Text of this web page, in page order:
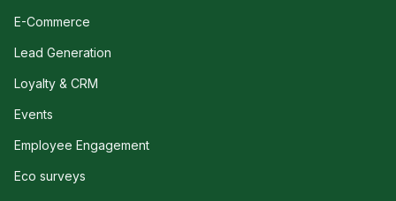
E-Commerce
Lead Generation
Loyalty & CRM
Events
Employee Engagement
Eco surveys